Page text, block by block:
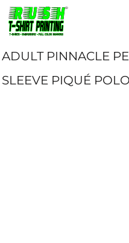
ADULT PINNACLE
SLEEVE PIQUÉ